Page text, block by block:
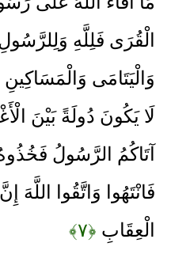
الْقُرَى فَلِلَّهِ
وَالْيَتَامَى
لَا يَكُونَ دُولَةً بَيْنَ
آتَاكُمُ الرَّسُولُ
فَانْتَهُوا وَاتَّقُوا اللَّهَ
الْعِقَابِ ﴿۷﴾